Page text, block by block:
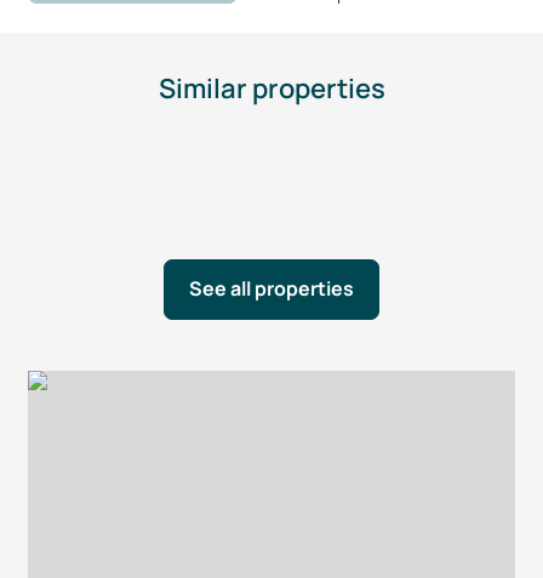
Similar properties
See all properties